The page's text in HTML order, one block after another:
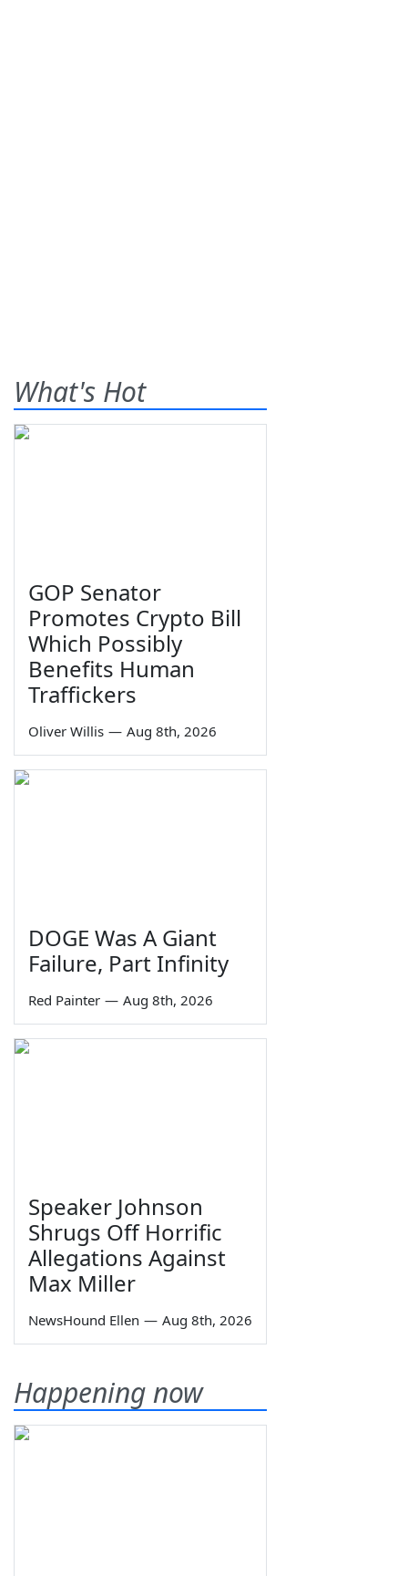
What's Hot
GOP Senator
Promotes Crypto Bill
Which Possibly
Benefits Human
Traffickers
Oliver Willis — Aug 8th, 2026
DOGE Was A Giant
Failure, Part Infinity
Red Painter — Aug 8th, 2026
Speaker Johnson
Shrugs Off Horrific
Allegations Against
Max Miller
NewsHound Ellen — Aug 8th, 2026
Happening now